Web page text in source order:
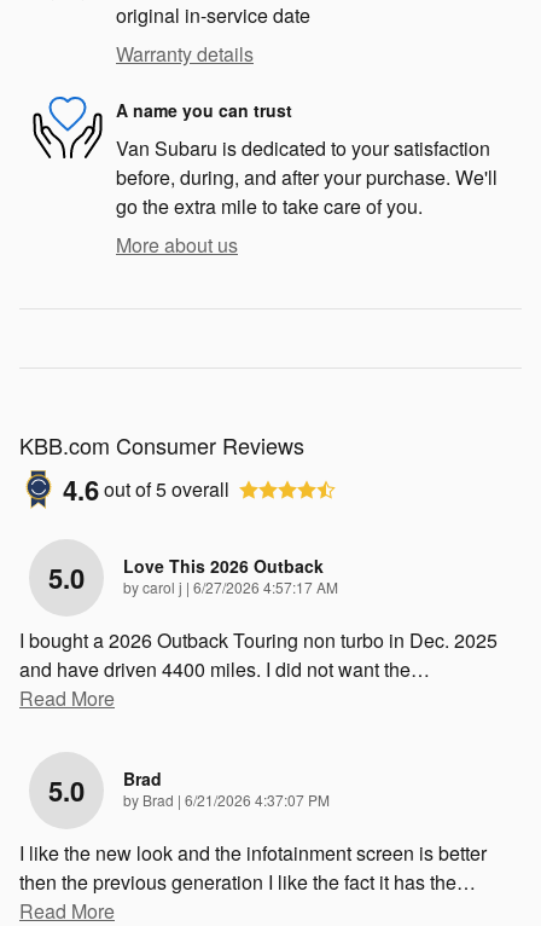
original in-service date
Warranty details
A name you can trust
Van Subaru is dedicated to your satisfaction
before, during, and after your purchase. We'll
go the extra mile to take care of you.
More about us
KBB.com Consumer Reviews
4.6out of5overall
5.0 Love This 2026 Outback
bycarol j | on
6/27/2026 4:57:17 AM
I bought a 2026 Outback Touring non turbo in Dec. 2025
and have driven 4400 miles. I did not want the…
Read More
5.0 Brad
by Brad | on
6/21/2026 4:37:07 PM
I like the new look and the infotainment screen is better
then the previous generation I like the fact it has the…
Read More